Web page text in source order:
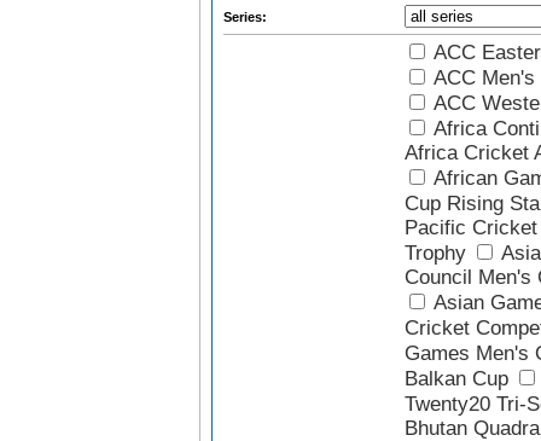
Series:
ACC
ACC
ACC
Africa
Africa Cricket
African
Cup Rising
Pacific
Trophy
Council Men's
Asian
Cricket
Games Men's
Balkan Cup
Twenty20 Tri-
Bhutan